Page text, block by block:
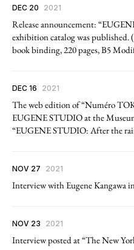
DEC 20 2021
Release announcement:
exhibition catalog was published.
book binding, 220 pages, B5
DEC 16 2021
The web edition of “Numéro
EUGENE STUDIO at the
“EUGENE STUDIO: After the
NOV 27 2021
Interview with Eugene Kangawa
NOV 23 2021
Interview posted at “The New